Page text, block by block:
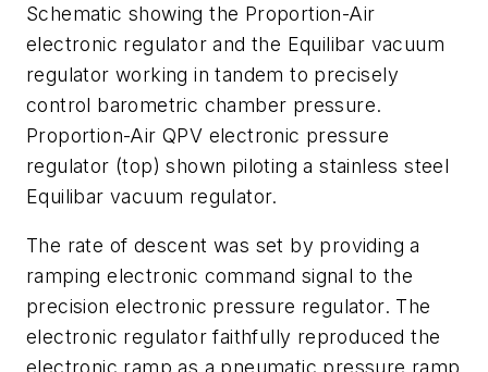
Schematic showing the Proportion-Air
electronic regulator and the Equilibar vacuum
regulator working in tandem to precisely
control barometric chamber pressure.
Proportion-Air QPV electronic pressure
regulator (top) shown piloting a stainless steel
Equilibar vacuum regulator.
The rate of descent was set by providing a
ramping electronic command signal to the
precision electronic pressure regulator. The
electronic regulator faithfully reproduced the